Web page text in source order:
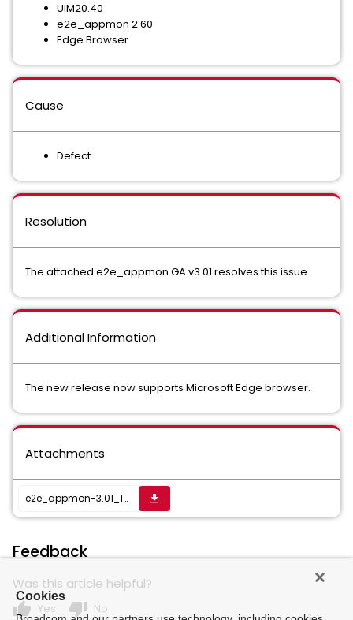
UIM20.40
e2e_appmon 2.60
Edge Browser
Cause
Defect
Resolution
The attached e2e_appmon GA v3.01 resolves this issue.
Additional Information
The new release now supports Microsoft Edge browser.
Attachments
e2e_appmon-3.01_1688480038232.zip get_app
Feedback
Was this article helpful?
thumb_up Yes thumb_down No
Cookies